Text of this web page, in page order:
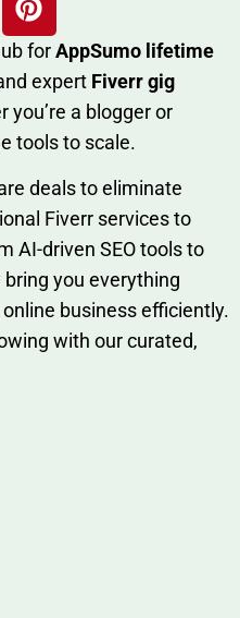
forAppSumo li‌fet⁠ime
expert Fiverr gig
you’re a blo‍gge⁠r or
tools to sc‍a⁠le.‍
deals to eliminate
Fiverr services to
AI-driven SE​O tool​s to
yo‍u everything
business effici‌ently.
wi‍th‌ ou⁠r curat​ed,